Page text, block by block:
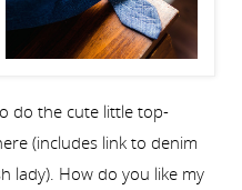
do the cute little top-
(includes link to denim
lady). How do you like my